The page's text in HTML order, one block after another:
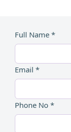
Full Name *
Email *
Phone No *